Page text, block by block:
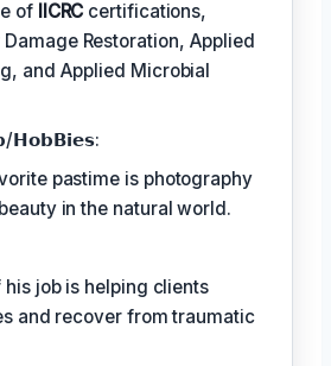
of IICRC certifications,
Restoration, Applied
and Applied Microbial
𝗛𝗼𝗯𝗕𝗶𝗲𝘀:
pastime is photography
in the natural world.
job is helping clients
and recover from traumatic